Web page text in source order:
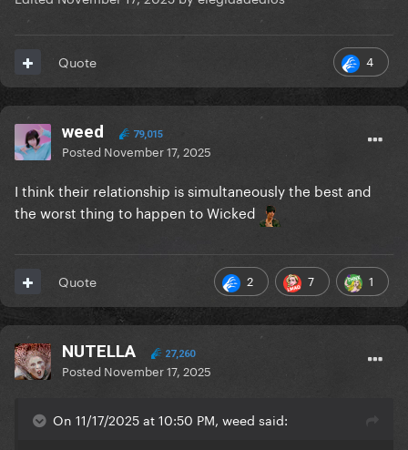
4
Quote
weed 79,015
Posted November 17, 2025
I think their relationship is simultaneously the best and
the worst thing to happen to Wicked
2 7 1
Quote
NUTELLA 27,260
Posted November 17, 2025
On 11/17/2025 at 10:50 PM, weed said: